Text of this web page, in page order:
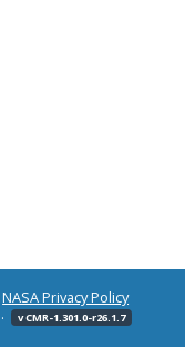
NASA Privacy Policy
v CMR-1.301.0-r26.1.7